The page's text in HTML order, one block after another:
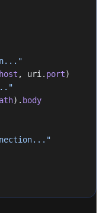
host , uri. port)
). body